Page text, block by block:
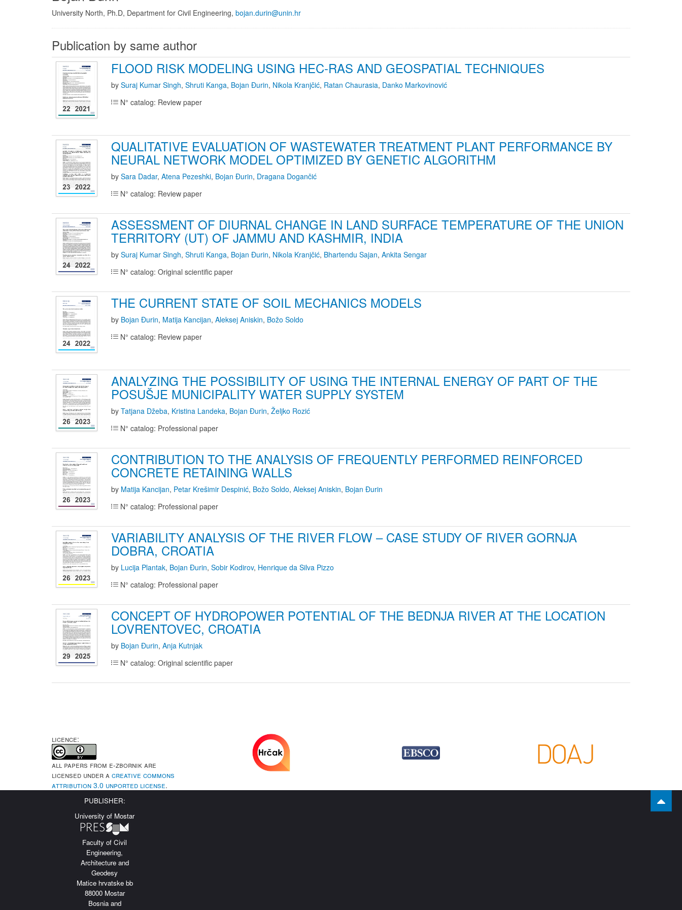
University North, Ph.D, Department for Civil Engineering, bojan.durin@unin.hr
Publication by same author
FLOOD RISK MODELING USING HEC-RAS AND GEOSPATIAL TECHNIQUES
by Suraj Kumar Singh, Shruti Kanga, Bojan Đurin, Nikola Kranjčić, Ratan Chaurasia, Danko Markovinović
N° catalog: Review paper
QUALITATIVE EVALUATION OF WASTEWATER TREATMENT PLANT PERFORMANCE BY
NEURAL NETWORK MODEL OPTIMIZED BY GENETIC ALGORITHM
by Sara Dadar, Atena Pezeshki, Bojan Đurin, Dragana Dogančić
N° catalog: Review paper
ASSESSMENT OF DIURNAL CHANGE IN LAND SURFACE TEMPERATURE OF THE UNION
TERRITORY (UT) OF JAMMU AND KASHMIR, INDIA
by Suraj Kumar Singh, Shruti Kanga, Bojan Đurin, Nikola Kranjčić, Bhartendu Sajan, Ankita Sengar
N° catalog: Original scientific paper
THE CURRENT STATE OF SOIL MECHANICS MODELS
by Bojan Đurin, Matija Kancijan, Aleksej Aniskin, Božo Soldo
N° catalog: Review paper
ANALYZING THE POSSIBILITY OF USING THE INTERNAL ENERGY OF PART OF THE
POSUŠJE MUNICIPALITY WATER SUPPLY SYSTEM
by Tatjana Džeba, Kristina Landeka, Bojan Đurin, Željko Rozić
N° catalog: Professional paper
CONTRIBUTION TO THE ANALYSIS OF FREQUENTLY PERFORMED REINFORCED
CONCRETE RETAINING WALLS
by Matija Kancijan, Petar Krešimir Despinić, Božo Soldo, Aleksej Aniskin, Bojan Đurin
N° catalog: Professional paper
VARIABILITY ANALYSIS OF THE RIVER FLOW – CASE STUDY OF RIVER GORNJA
DOBRA, CROATIA
by Lucija Plantak, Bojan Đurin, Sobir Kodirov, Henrique da Silva Pizzo
N° catalog: Professional paper
CONCEPT OF HYDROPOWER POTENTIAL OF THE BEDNJA RIVER AT THE LOCATION
LOVRENTOVEC, CROATIA
by Bojan Đurin, Anja Kutnjak
N° catalog: Original scientific paper
LICENCE:
All papers from e-Zbornik are
licensed under a Creative Commons
Attribution 3.0 Unported License.
PUBLISHER:
University of Mostar
Faculty of Civil
Engineering,
Architecture and
Geodesy
Matice hrvatske bb
88000 Mostar
Bosnia and